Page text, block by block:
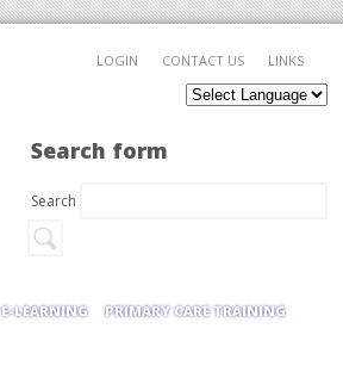
LINKS
CONTACT US
LOGIN
Search form
Search
E-LEARNING PRIMARY CARE TRAINING